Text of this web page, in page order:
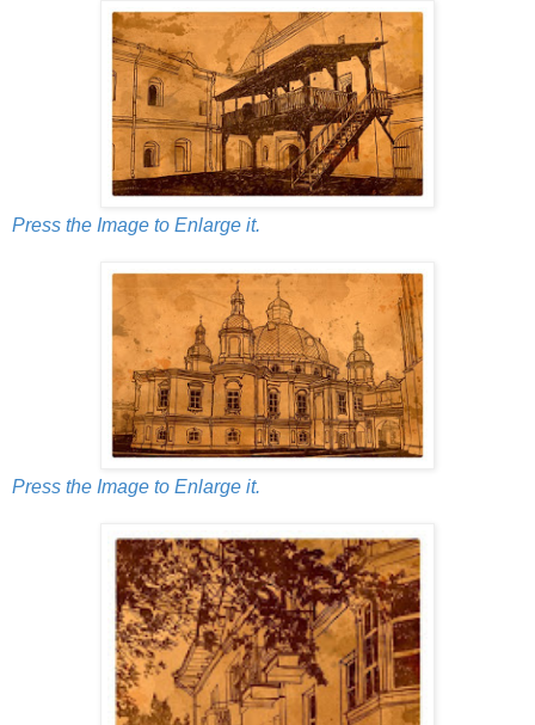
Press the Image to Enlarge it.
Press the Image to Enlarge it.